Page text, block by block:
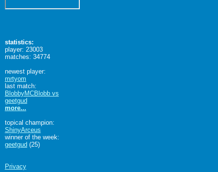
statistics:
player: 23003
matches: 34774
newest player:
mrtyom
last match:
BlobbyMCBlobb vs
geetgud
more...
topical champion:
ShinyArceus
winner of the week:
geetgud (25)
Privacy